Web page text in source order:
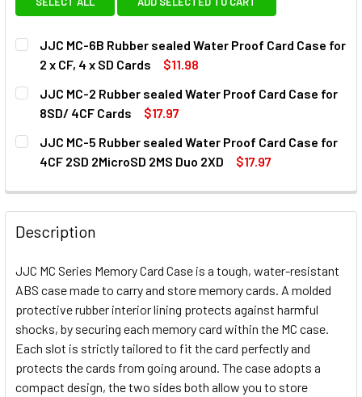
JJC MC-6B Rubber sealed Water Proof Card Case for
2 x CF, 4 x SD Cards
$11.98
CURRENT
STOCK:
QUANTITY:
DECREASE QUANTITY OF JJC MC-6B RUBBER SEALED
INCREASE QUANTITY OF JJC MC-6B RUBBER
JJC MC-2 Rubber sealed Water Proof Card Case for
8SD/ 4CF Cards
$17.97
CURRENT
STOCK:
QUANTITY:
DECREASE QUANTITY OF JJC MC-2 RUBBER SEALED
INCREASE QUANTITY OF JJC MC-2 RUBBER
JJC MC-5 Rubber sealed Water Proof Card Case for
4CF 2SD 2MicroSD 2MS Duo 2XD
$17.97
DECREASE QUANTITY OF JJC MC-5 RUBBER SEALED
INCREASE QUANTITY OF JJC MC-5 RUBBER
Description
JJC MC Series Memory Card Case is a tough, water-resistant
ABS case made to carry and store memory cards. A molded
protective rubber interior lining protects against harmful
shocks, by securing each memory card within the MC case.
Each slot is strictly tailored to fit the card perfectly and
protects the cards from going around. The case adopts a
compact design, the two sides both allow you to store